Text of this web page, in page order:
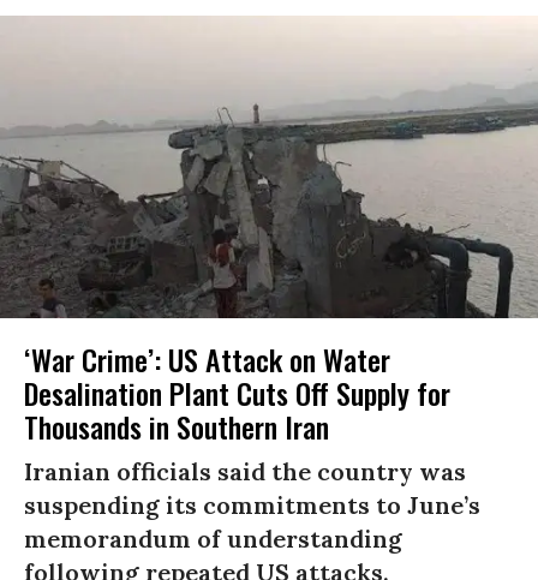
‘War Crime’: US Attack on Water
Desalination Plant Cuts Off Supply for
Thousands in Southern Iran
Iranian officials said the country was
suspending its commitments to June’s
memorandum of understanding
following repeated US attacks.